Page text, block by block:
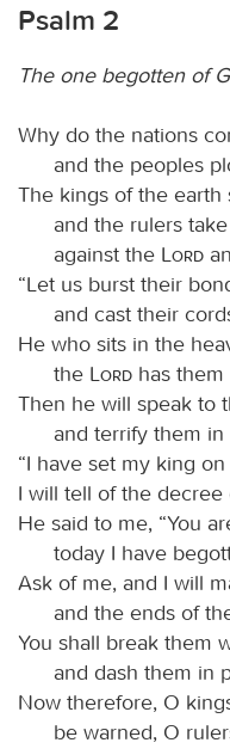
Psalm 2
The one begotten of
Why do the nations
and the peoples
The kings of the earth
and the rulers
against the
Lord
“Let us burst their
and cast their
He who sits in the
the
Lord has
Then he will speak to
and terrify them in
“I have set my king
I will tell of the decree
He said to me, “You
today I have
Ask of me, and I will
and the ends of
You shall break them
and dash them in
Now therefore, O
be warned, O